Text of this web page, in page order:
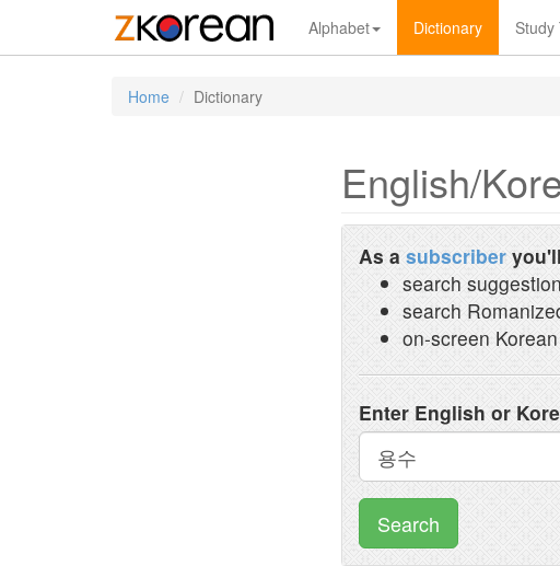
Alphabet Dictionary Study
Home Dictionary
English/
As a subscriber
search
search
on-screen
Enter English or
Search